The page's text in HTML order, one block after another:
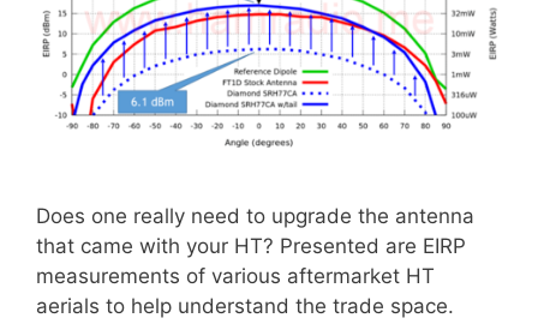
Does one really need to upgrade the antenna
that came with your HT? Presented are EIRP
measurements of various aftermarket HT
aerials to help understand the trade space.